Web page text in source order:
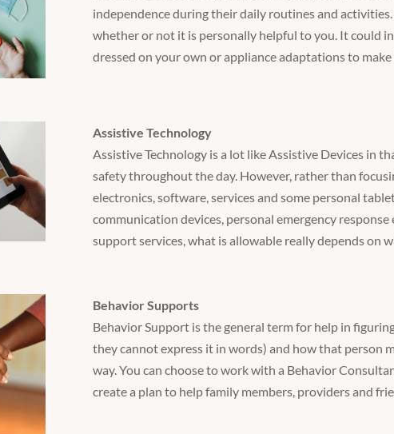
independence during their daily routines and activities.
whether or not it is personally helpful to you. It could
dressed on your own or appliance adaptations to
Assistive Technology
Assistive Technology is a lot like Assistive Devices in
safety throughout the day. However, rather than
electronics, software, services and some personal
communication devices, personal emergency
support services, what is allowable really depends on
Behavior Supports
Behavior Support is the general term for help in
they cannot express it in words) and how that person
way. You can choose to work with a Behavior
create a plan to help family members, providers and